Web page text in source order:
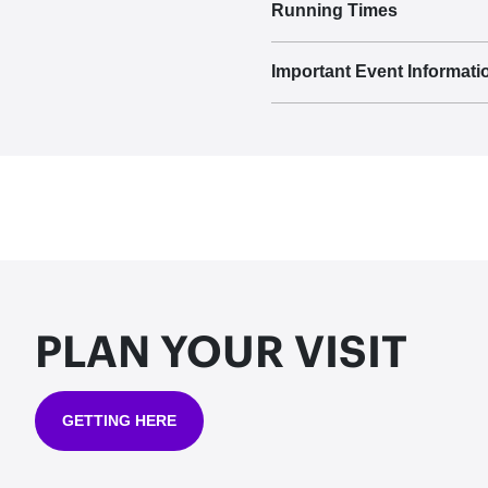
Running Times
Important Event
PLAN YOUR VISIT
GETTING HERE